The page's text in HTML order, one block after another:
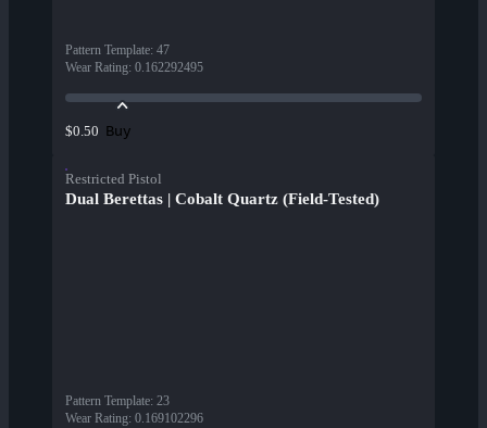
Pattern Template: 47
Wear Rating: 0.162292495
$0.50 Buy
Restricted Pistol
Dual Berettas | Cobalt Quartz (Field-Tested)
Pattern Template: 23
Wear Rating: 0.169102296